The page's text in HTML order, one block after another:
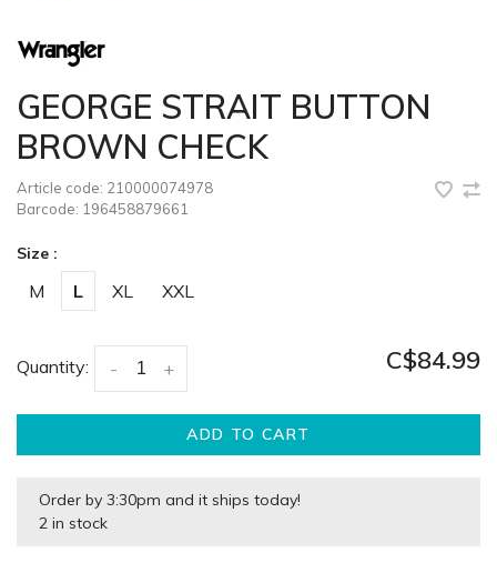
GEORGE STRAIT BUTTON
BROWN CHECK
Article code: 210000074978
Barcode: 196458879661
Size :
M L XL XXL
Quantity: +
- C$84.99
ADD TO CART
Order by 3:30pm and it ships today!
2 in stock